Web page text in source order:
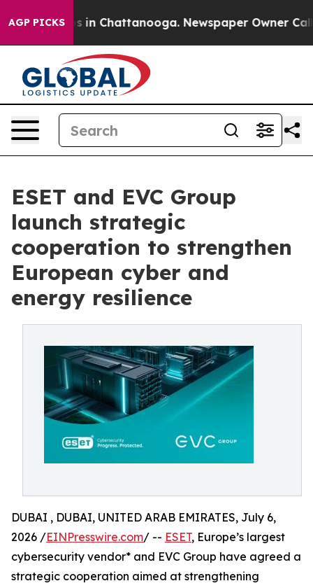
AGP PICKS
Chaos in Chattanooga. Newspaper Owner Calls
ESET and EVC Group
launch strategic
cooperation to strengthen
European cyber and
energy resilience
DUBAI , DUBAI, UNITED ARAB EMIRATES, July 6,
2026 /EINPresswire.com/ -- ESET, Europe’s largest
cybersecurity vendor* and EVC Group have agreed a
strategic cooperation aimed at strengthening